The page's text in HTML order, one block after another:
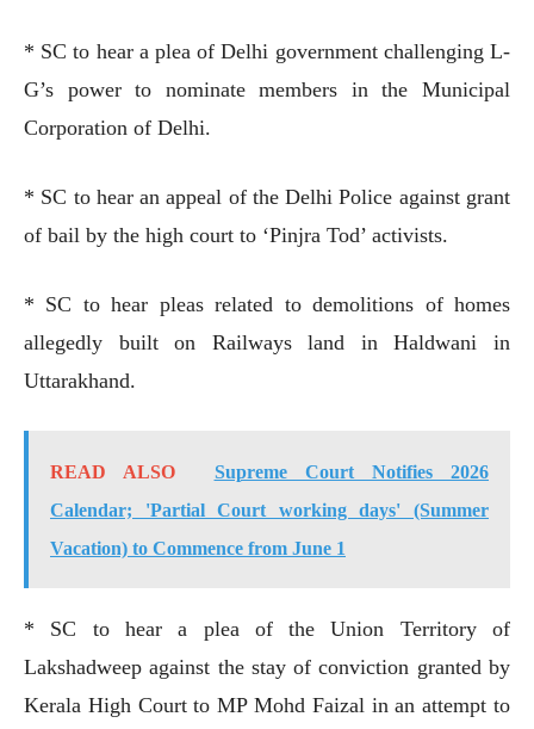
* SC to hear a plea of Delhi government challenging L-
G’s power to nominate members in the Municipal
Corporation of Delhi.
* SC to hear an appeal of the Delhi Police against grant
of bail by the high court to ‘Pinjra Tod’ activists.
* SC to hear pleas related to demolitions of homes
allegedly built on Railways land in Haldwani in
Uttarakhand.
READ ALSO
Supreme Court Notifies 2026
Calendar; 'Partial Court working days' (Summer
Vacation) to Commence from June 1
* SC to hear a plea of the Union Territory of
Lakshadweep against the stay of conviction granted by
Kerala High Court to MP Mohd Faizal in an attempt to